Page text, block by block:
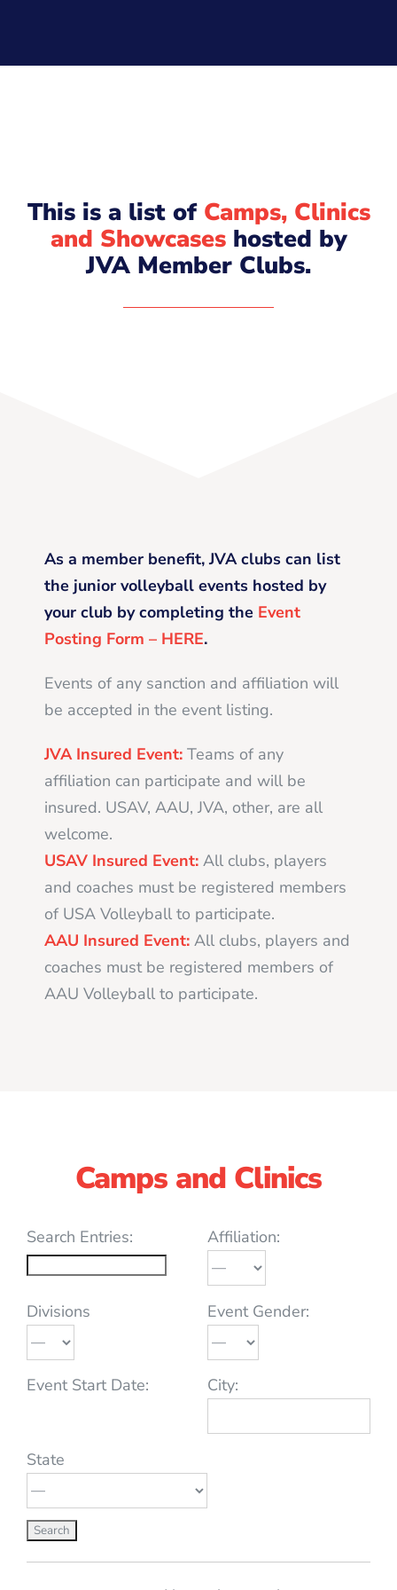
This is a list of Camps, Clinics
and Showcaseshosted by
JVA Member Clubs.
As a member benefit, JVA clubs can list
the junior volleyball events hosted by
your club by completing the Event
Posting Form – HERE.
Events of any sanction and affiliation will
be accepted in the event listing.
JVA Insured Event: Teams of any
affiliation can participate and will be
insured. USAV, AAU, JVA, other, are all
welcome.
USAV Insured Event: All clubs, players
and coaches must be registered members
of USA Volleyball to participate.
AAU Insured Event: All clubs, players and
coaches must be registered members of
AAU Volleyball to participate.
Camps and Clinics
Search Entries: Affiliation:
Divisions Event Gender:
Event Start Date: City:
State